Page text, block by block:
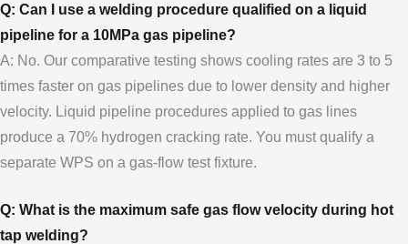
Q: Can I use a welding procedure qualified on a liquid
pipeline for a 10MPa gas pipeline?
A: No. Our comparative testing shows cooling rates are 3 to 5
times faster on gas pipelines due to lower density and higher
velocity. Liquid pipeline procedures applied to gas lines
produce a 70% hydrogen cracking rate. You must qualify a
separate WPS on a gas-flow test fixture.
Q: What is the maximum safe gas flow velocity during hot
tap welding?